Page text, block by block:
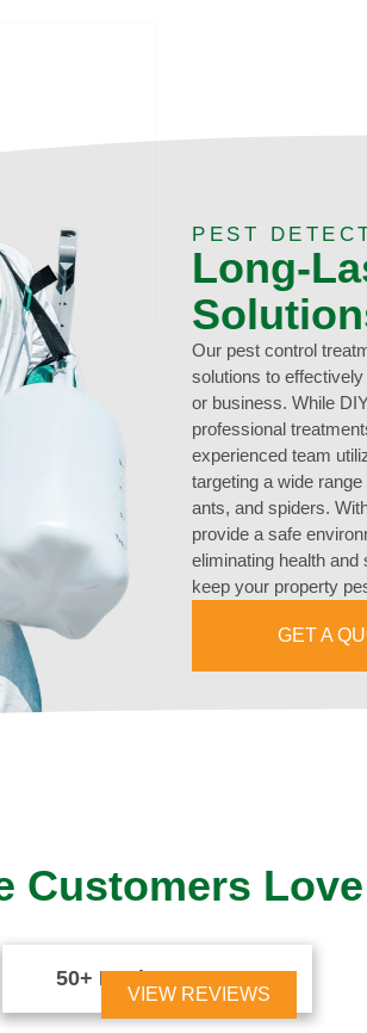
PEST
Long-
Our pest control
solutions to
or business. While
professional
experienced team
targeting a wide
ants, and spiders.
provide a safe
eliminating health
keep your property
GET A
Customers
50+ Reviews
VIEW REVIEWS